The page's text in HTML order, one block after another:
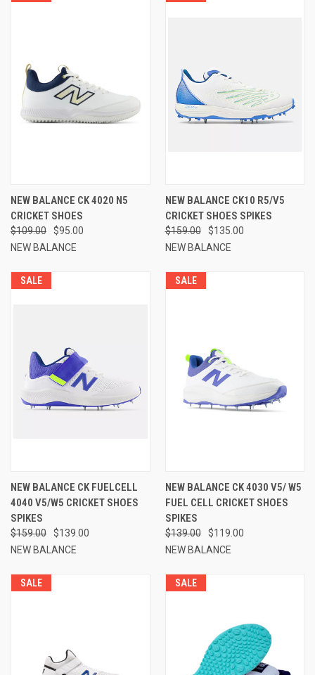
NEW BALANCE CK 4020 N5
CRICKET SHOES
$109.00
$95.00
NEW BALANCE
NEW BALANCE CK10 R5/V5
CRICKET SHOES SPIKES
$159.00
$135.00
NEW BALANCE
SALE
NEW BALANCE CK FUELCELL
4040 V5/W5 CRICKET SHOES
SPIKES
$159.00
$139.00
NEW BALANCE
SALE
NEW BALANCE CK 4030 V5/ W5
FUEL CELL CRICKET SHOES
SPIKES
$139.00
$119.00
NEW BALANCE
SALE SALE